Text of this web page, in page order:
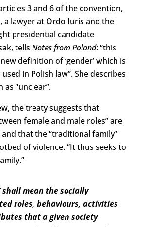
3 and 6 of the convention,
a lawyer at Ordo Iuris and the
presidential candidate
tells Notes from Poland: “this
definition of ‘gender’ which is
in Polish law”. She describes
“unclear”.
the treaty suggests that
female and male roles” are
that the “traditional family”
of violence. “It thus seeks to
shall mean the socially
roles, behaviours, activities
that a given society